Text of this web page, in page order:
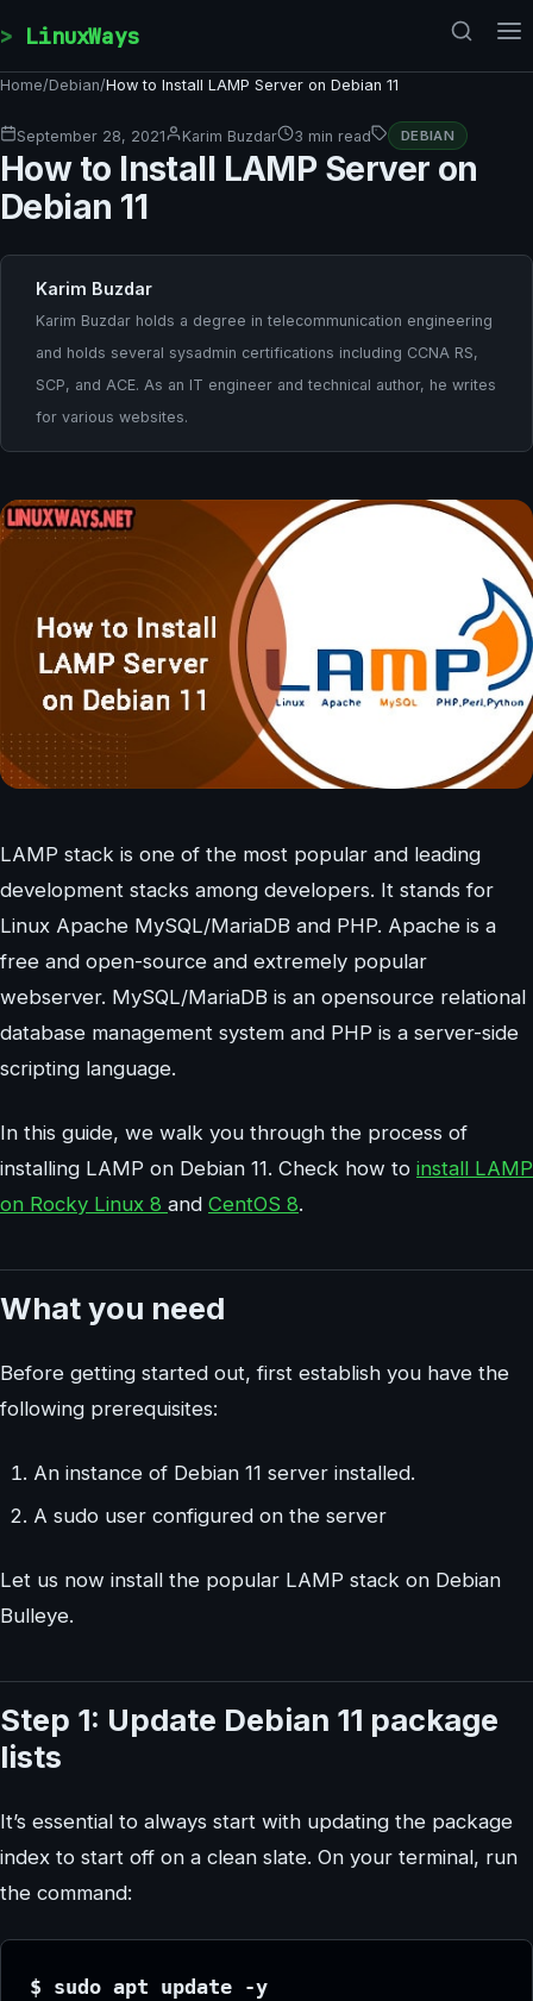
LinuxWays
Home/Debian/How to Install LAMP Server on Debian 11
September 28, 2021 Karim Buzdar 3 min read DEBIAN
How to Install LAMP Server on
Debian 11
Karim Buzdar
Karim Buzdar holds a degree in telecommunication engineering
and holds several sysadmin certifications including CCNA RS,
SCP, and ACE. As an IT engineer and technical author, he writes
for various websites.
LAMP stack is one of the most popular and leading
development stacks among developers. It stands for
Linux Apache MySQL/MariaDB and PHP. Apache is a
free and open-source and extremely popular
webserver. MySQL/MariaDB is an opensource relational
database management system and PHP is a server-side
scripting language.
In this guide, we walk you through the process of
installing LAMP on Debian 11. Check how to install LAMP
on Rocky Linux 8 and CentOS 8.
What you need
Before getting started out, first establish you have the
following prerequisites:
An instance of Debian 11 server installed.
A sudo user configured on the server
Let us now install the popular LAMP stack on Debian
Bulleye.
Step 1: Update Debian 11 package
lists
It’s essential to always start with updating the package
index to start off on a clean slate. On your terminal, run
the command:
$ sudo apt update -y